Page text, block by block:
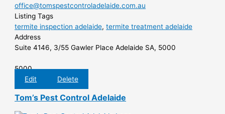
office@tomspestcontroladelaide.com.au
Listing Tags
termite inspection adelaide,termite treatment adelaide
Address
Suite 4146, 3/55 Gawler Place Adelaide SA, 5000
5000
Edit
Delete
Tom’s Pest Control Adelaide